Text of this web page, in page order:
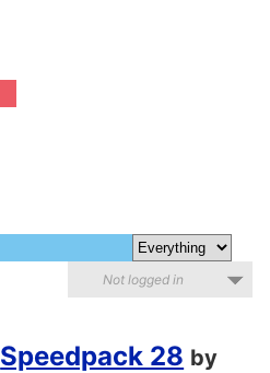
Not logged in
Speedpack 28 by